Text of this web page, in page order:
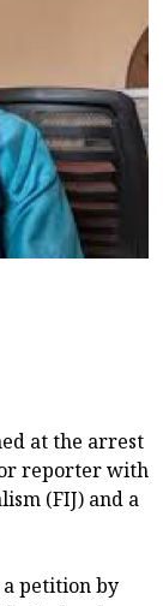
at the arrest
reporter with
(FIJ) and a
a petition by